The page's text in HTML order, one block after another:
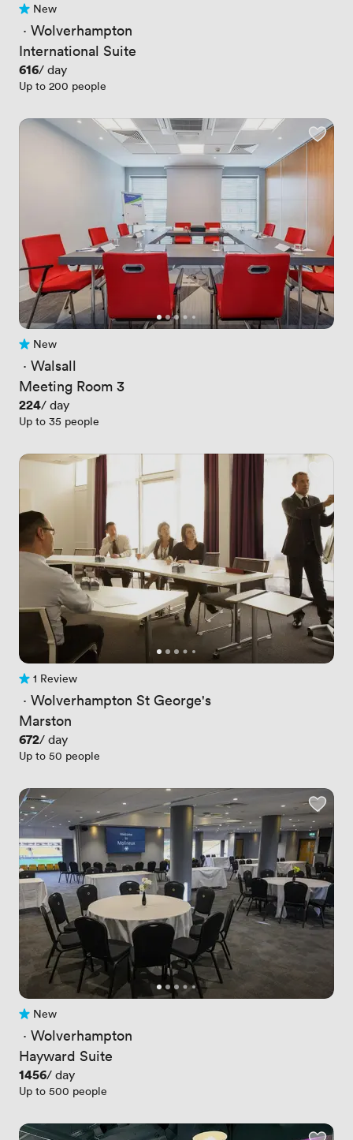
No reviews yet
New
· Wolverhampton
International Suite
Price
616/ day
Up to 200 people
No reviews yet
New
· Walsall
Meeting Room 3
Price
224/ day
Up to 35 people
1 Review
1 Review
· Wolverhampton St George's
Marston
Price
672/ day
Up to 50 people
No reviews yet
New
· Wolverhampton
Hayward Suite
Price
1456/ day
Up to 500 people